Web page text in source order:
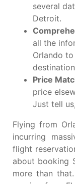
several
Detroit.
all the
Orlando
Price
price
Just tell
Flying from
incurring
flight
about booking
more than